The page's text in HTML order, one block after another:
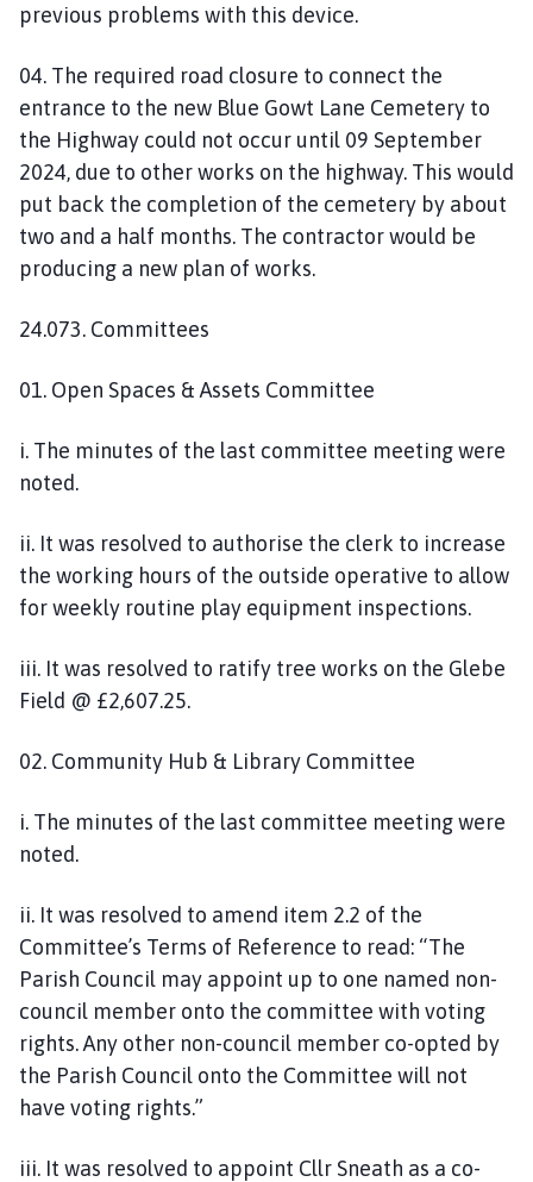
previous problems with this device.
04. The required road closure to connect the
entrance to the new Blue Gowt Lane Cemetery to
the Highway could not occur until 09 September
2024, due to other works on the highway. This would
put back the completion of the cemetery by about
two and a half months. The contractor would be
producing a new plan of works.
24.073. Committees
01. Open Spaces & Assets Committee
i. The minutes of the last committee meeting were
noted.
ii. It was resolved to authorise the clerk to increase
the working hours of the outside operative to allow
for weekly routine play equipment inspections.
iii. It was resolved to ratify tree works on the Glebe
Field @ £2,607.25.
02. Community Hub & Library Committee
i. The minutes of the last committee meeting were
noted.
ii. It was resolved to amend item 2.2 of the
Committee’s Terms of Reference to read: “The
Parish Council may appoint up to one named non-
council member onto the committee with voting
rights. Any other non-council member co-opted by
the Parish Council onto the Committee will not
have voting rights.”
iii. It was resolved to appoint Cllr Sneath as a co-